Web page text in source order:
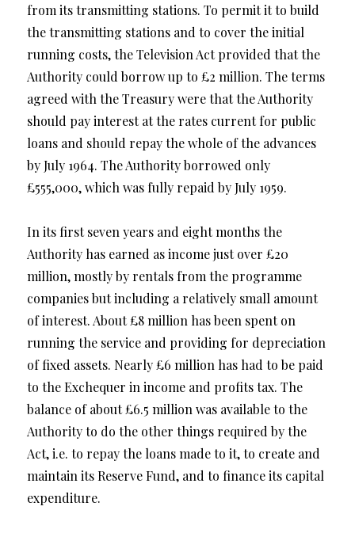
from its transmitting stations. To permit it to build
the transmitting stations and to cover the initial
running costs, the Television Act provided that the
Authority could borrow up to £2 million. The terms
agreed with the Treasury were that the Authority
should pay interest at the rates current for public
loans and should repay the whole of the advances
by July 1964. The Authority borrowed only
£555,000, which was fully repaid by July 1959.
In its first seven years and eight months the
Authority has earned as income just over £20
million, mostly by rentals from the programme
companies but including a relatively small amount
of interest. About £8 million has been spent on
running the service and providing for depreciation
of fixed assets. Nearly £6 million has had to be paid
to the Exchequer in income and profits tax. The
balance of about £6.5 million was available to the
Authority to do the other things required by the
Act, i.e. to repay the loans made to it, to create and
maintain its Reserve Fund, and to finance its capital
expenditure.